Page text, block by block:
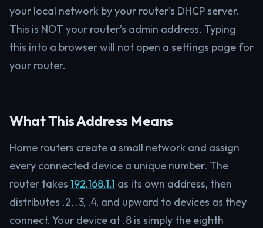
your local network by your router’s DHCP server.
This is NOT your router’s admin address. Typing
this into a browser will not open a settings page for
your router.
What This Address Means
Home routers create a small network and assign
every connected device a unique number. The
router takes 192.168.1.1 as its own address, then
distributes .2, .3, .4, and upward to devices as they
connect. Your device at .8 is simply the eighth